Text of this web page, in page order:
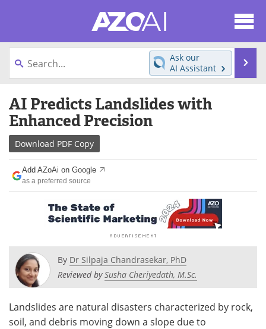
content
News
Directory eBooks
Newsletters
Contact Us
Become a Member
Ask our
AI Assistant
AI Predicts Landslides with
Enhanced Precision
Download PDF Copy
Add AZoAi on Google
as a preferred source
By Dr Silpaja Chandrasekar, PhD
Reviewed bySusha Cheriyedath, M.Sc.
Landslides are natural disasters characterized by rock,
soil, and debris moving down a slope due to